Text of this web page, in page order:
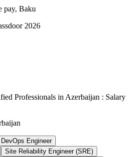
Foundation credential — no formal
pay, Baku
2026
Professionals in Azerbaijan : Salary
DevOps Engineer
Site Reliability Engineer (SRE)